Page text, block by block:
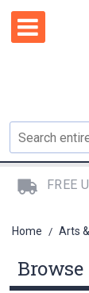
FREE
Home / Arts
Browse